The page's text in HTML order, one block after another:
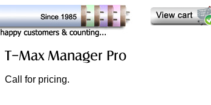
Call for pricing.